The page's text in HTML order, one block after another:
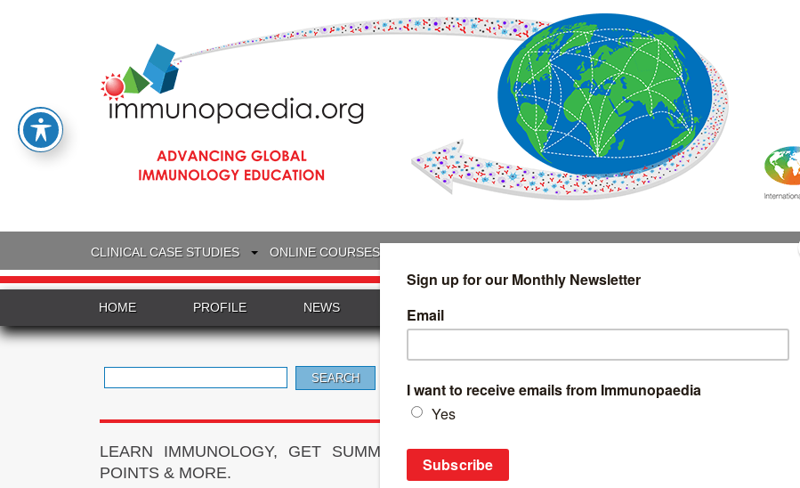
CLINICAL CASE STUDIES ONLINE COURSES TREATMENT & DIAGNOSTICS
HOME PROFILE NEWS INTERVIEWS
for:
LEARN IMMUNOLOGY, GET SUMMARIES OF THE LATEST RESEARCH, EARN CPD
POINTS & MORE.